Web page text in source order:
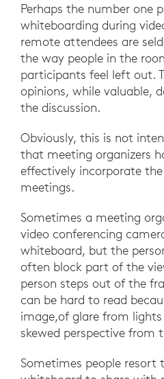
Perhaps the number one
whiteboarding during
remote attendees are
the way people in the
participants feel left out.
opinions, while valuable,
the discussion.
Obviously, this is not
that meeting organizers
effectively incorporate
meetings.
Sometimes a meeting
video conferencing
whiteboard, but the
often block part of the
person steps out of the
can be hard to read
image,of glare from
skewed perspective from
Sometimes people